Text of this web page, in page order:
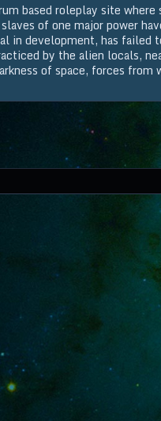
based roleplay site
of one major power
in development, has
by the alien locals,
of space, forces